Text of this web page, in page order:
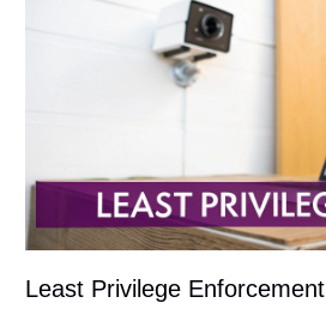
Least Privilege Enforcement